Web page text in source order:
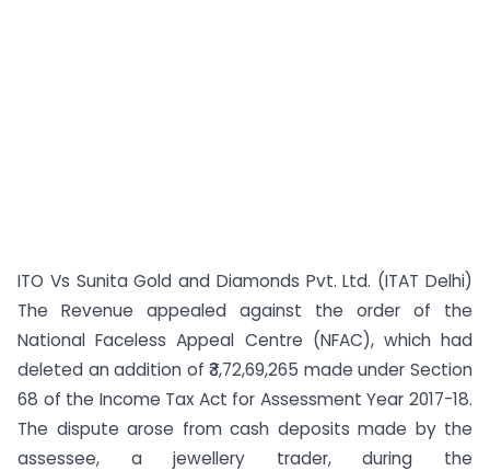
ITO Vs Sunita Gold and Diamonds Pvt. Ltd. (ITAT Delhi)
The Revenue appealed against the order of the
National Faceless Appeal Centre (NFAC), which had
deleted an addition of ₹3,72,69,265 made under Section
68 of the Income Tax Act for Assessment Year 2017-18.
The dispute arose from cash deposits made by the
assessee, a jewellery trader, during the